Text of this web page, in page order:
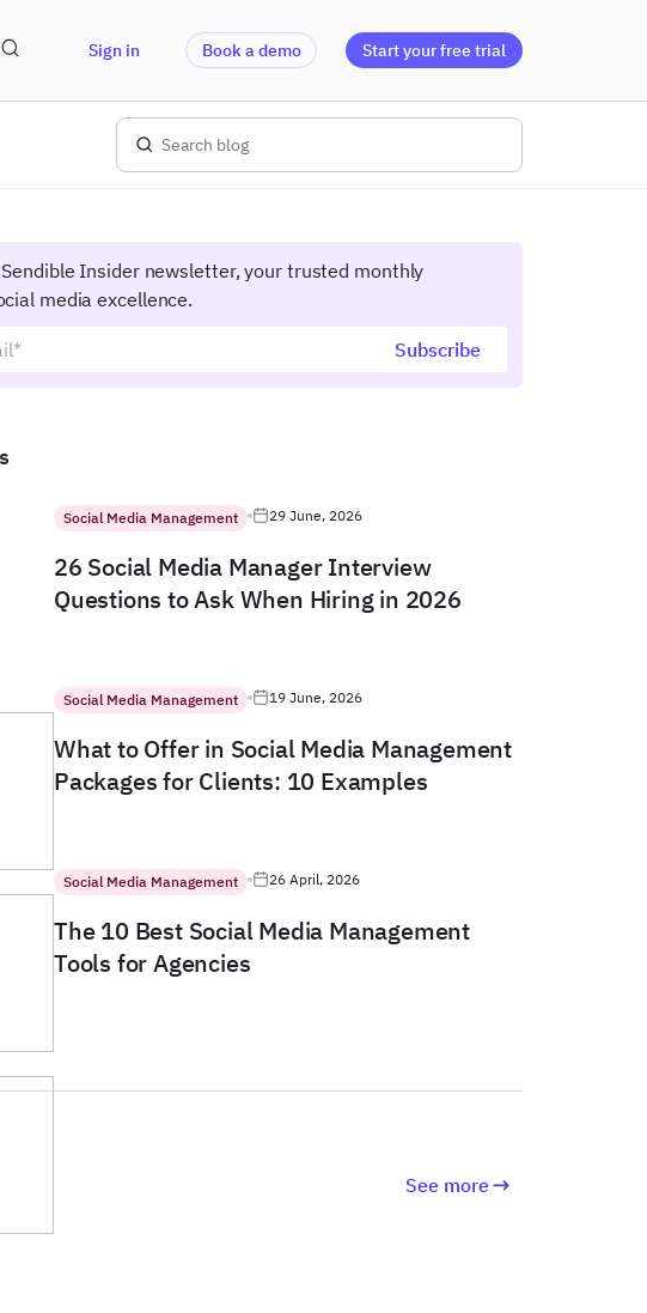
Sign in Book a demo Start your free trial
Insider newsletter, your trusted monthly
media excellence.
Social Media Management 29 June, 2026
26 Social Media Manager Interview
Questions to Ask When Hiring in 2026
Social Media Management 19 June, 2026
What to Offer in Social Media Management
Packages for Clients: 10 Examples
Social Media Management 26 April, 2026
The 10 Best Social Media Management
Tools for Agencies
See more